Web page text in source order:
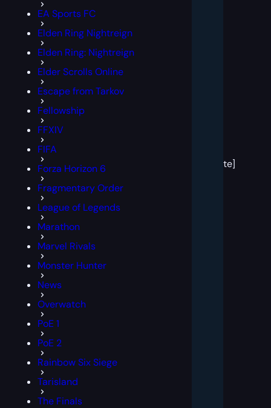
EA Sports FC
Elden Ring Nightreign
Elden Ring: Nightreign
Elder Scrolls Online
Escape from Tarkov
Fellowship
FFXIV
FIFA
Forza Horizon 6
Fragmentary Order
League of Legends
Marathon
Marvel Rivals
Monster Hunter
News
Overwatch
PoE 1
PoE 2
Rainbow Six Siege
Tarisland
The Finals
template]